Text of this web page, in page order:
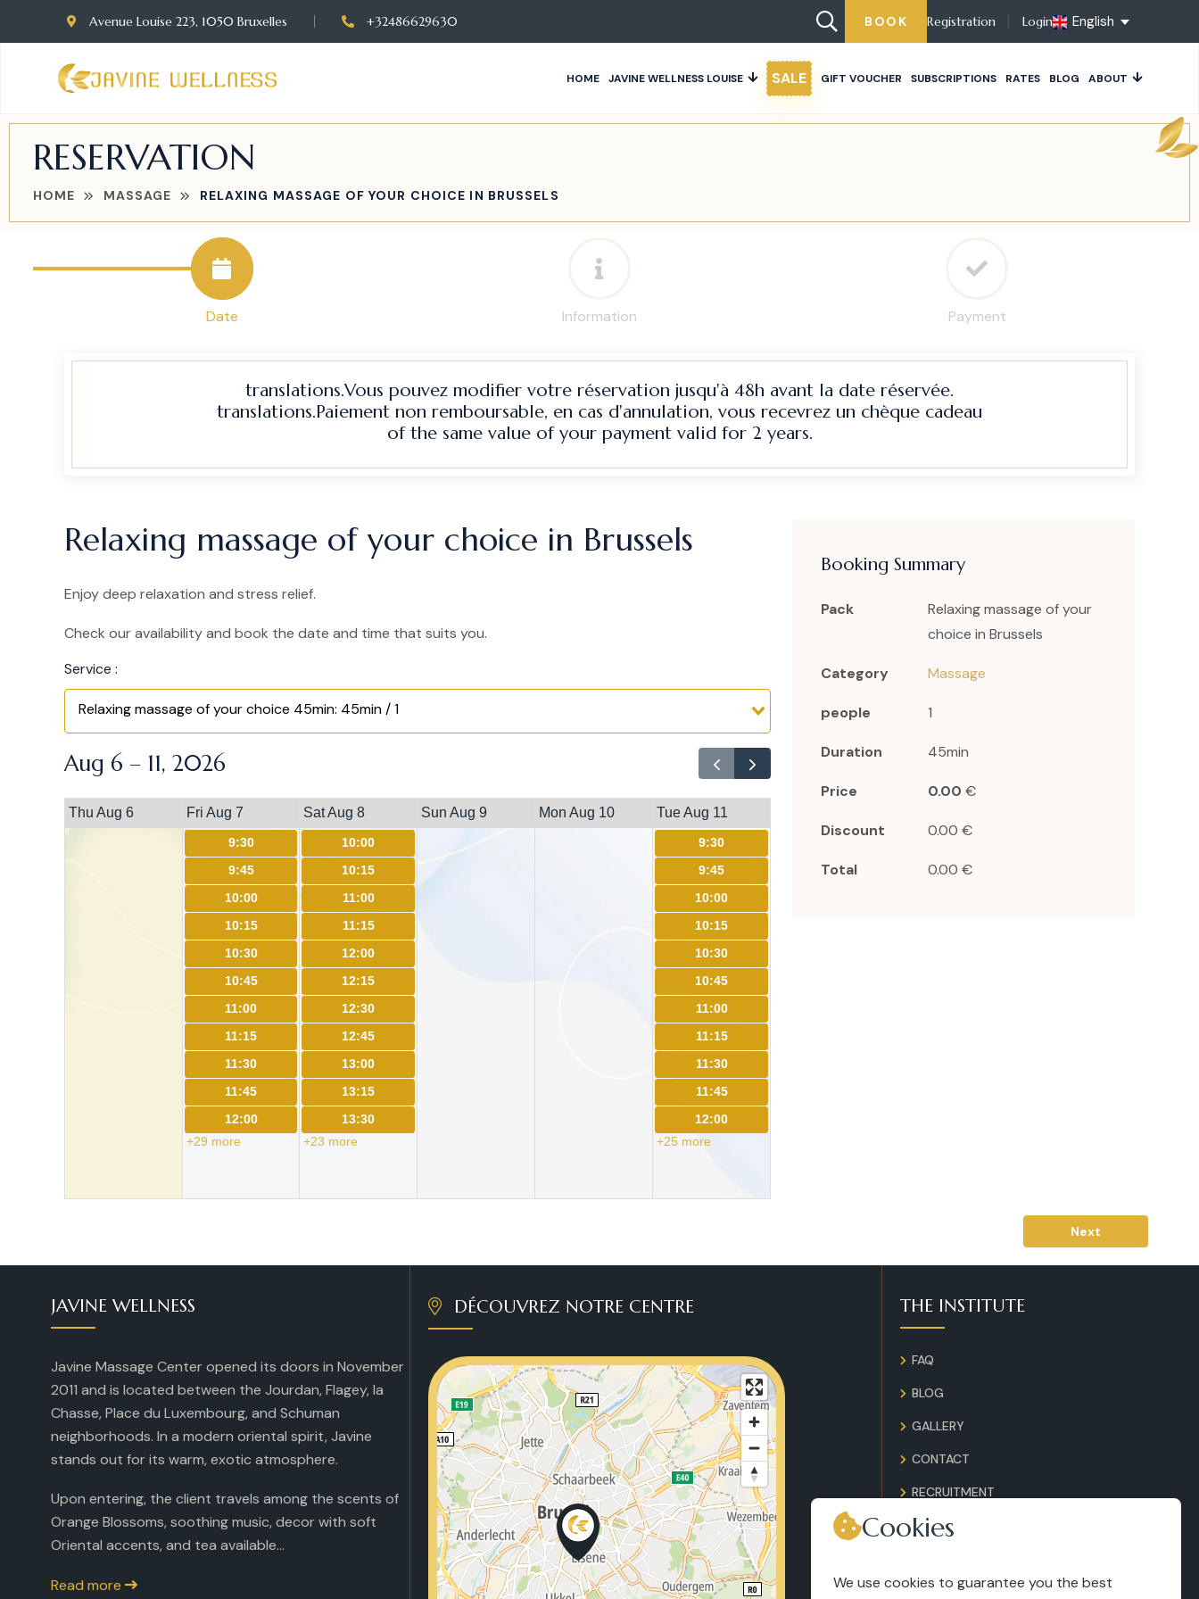
Avenue Louise 223, 1050 Bruxelles +32486629630 BOOK Registration Login English
HOME JAVINE WELLNESS LOUISE SALE GIFT VOUCHER SUBSCRIPTIONS RATES BLOG ABOUT
RESERVATION
HOME MASSAGE RELAXING MASSAGE OF YOUR CHOICE IN BRUSSELS
Date Information Payment
translations.Vous pouvez modifier votre réservation jusqu'à 48h avant la date réservée.
translations.Paiement non remboursable, en cas d'annulation, vous recevrez un chèque cadeau
of the same value of your payment valid for 2 years.
Relaxing massage of your choice in Brussels
Enjoy deep relaxation and stress relief.
Check our availability and book the date and time that suits you.
Service :
Relaxing massage of your choice 45min: 45min / 1
Aug 6 – 11, 2026
Thu Aug 6 Fri Aug 7 Sat Aug 8 Sun Aug 9 Mon Aug 10 Tue Aug 11
9:30
9:45
10:00
10:15
10:30
10:45
11:00
11:15
11:30
11:45
12:00
+29 more
10:00
10:15
11:00
11:15
12:00
12:15
12:30
12:45
13:00
13:15
13:30
+23 more
9:30
9:45
10:00
10:15
10:30
10:45
11:00
11:15
11:30
11:45
12:00
+25 more
Booking Summary
Pack
Relaxing massage of your
choice in Brussels
Category Massage
people 1
Duration 45min
Price 0.00 €
Discount 0.00 €
Total 0.00 €
Next
JAVINE WELLNESS
Javine Massage Center opened its doors in November
2011 and is located between the Jourdan, Flagey, la
Chasse, Place du Luxembourg, and Schuman
neighborhoods. In a modern oriental spirit, Javine
stands out for its warm, exotic atmosphere.
Upon entering, the client travels among the scents of
Orange Blossoms, soothing music, decor with soft
Oriental accents, and tea available...
Read more
DÉCOUVREZ NOTRE CENTRE THE INSTITUTE
FAQ
BLOG
GALLERY
CONTACT
RECRUITMENT
TERMS AND CONDITIONS
Cookies
We use cookies to guarantee you the best